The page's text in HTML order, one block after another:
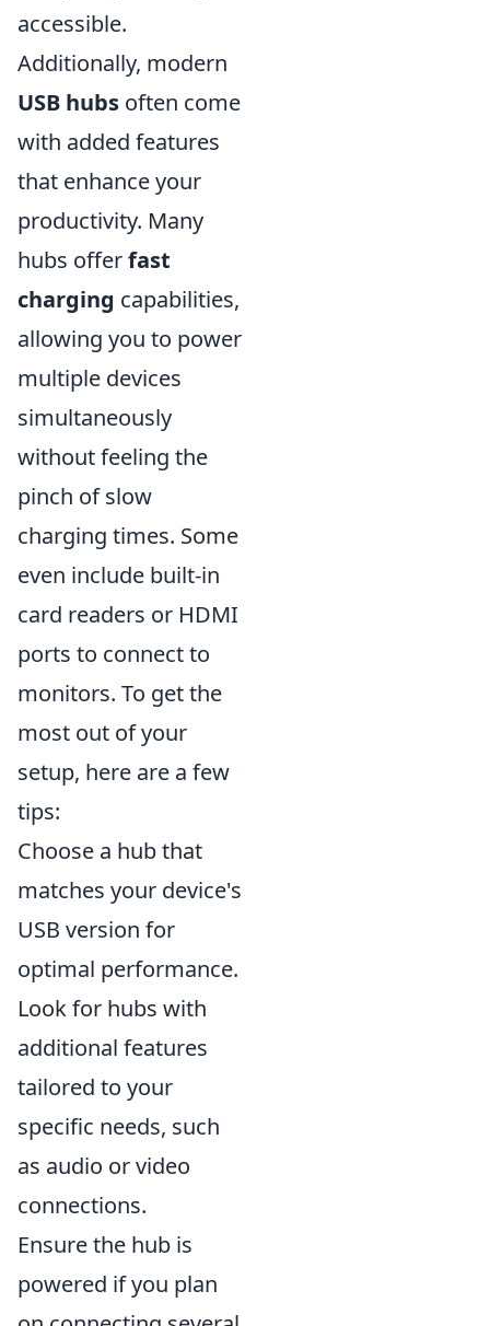
accessible.
Additionally, modern
USB hubs often come
with added features
that enhance your
productivity. Many
hubs offerfast
charging capabilities,
allowing you to power
multiple devices
simultaneously
without feeling the
pinch of slow
charging times. Some
even include built-in
card readers or HDMI
ports to connect to
monitors. To get the
most out of your
setup, here are a few
tips:
Choose a hub that
matches your device's
USB version for
optimal performance.
Look for hubs with
additional features
tailored to your
specific needs, such
as audio or video
connections.
Ensure the hub is
powered if you plan